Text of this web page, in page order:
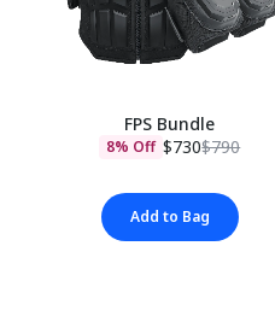
FPS Bundle
8% Off $730$790
Add to Bag